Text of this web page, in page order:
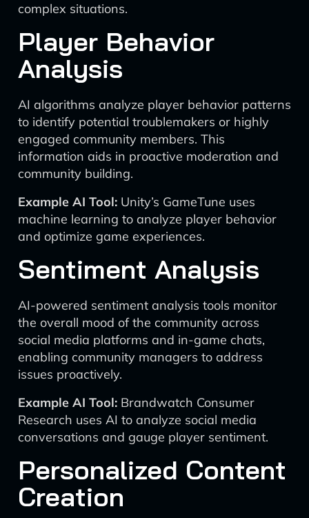
complex situations.
Player Behavior
Analysis
AI algorithms analyze player behavior patterns
to identify potential troublemakers or highly
engaged community members. This
information aids in proactive moderation and
community building.
Example AI Tool: Unity’s GameTune uses
machine learning to analyze player behavior
and optimize game experiences.
Sentiment Analysis
AI-powered sentiment analysis tools monitor
the overall mood of the community across
social media platforms and in-game chats,
enabling community managers to address
issues proactively.
Example AI Tool: Brandwatch Consumer
Research uses AI to analyze social media
conversations and gauge player sentiment.
Personalized Content
Creation